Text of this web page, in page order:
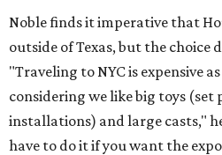
Noble finds it imperative that
outside of Texas, but the choice
"Traveling to NYC is expensive
considering we like big toys (set
installations) and large casts,"
have to do it if you want the